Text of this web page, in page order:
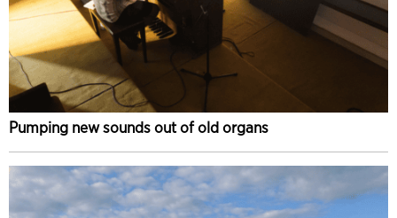
Pumping new sounds out of old organs